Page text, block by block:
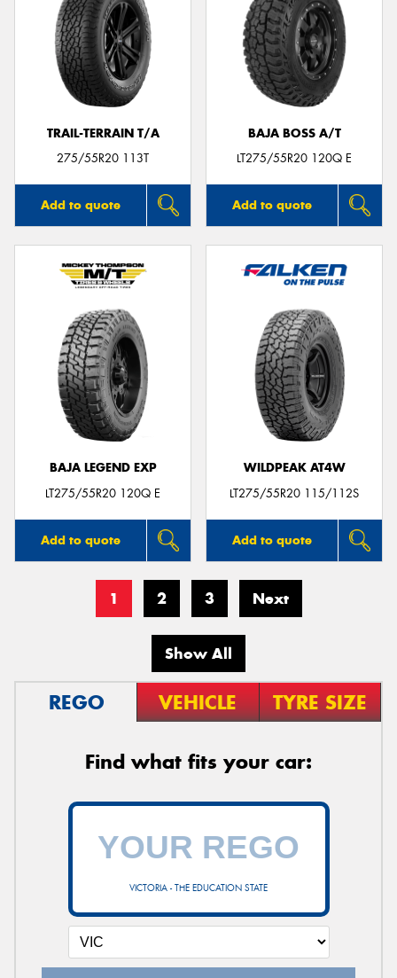
TRAIL-TERRAIN T/A
275/55R20 113T
Add to quote
BAJA BOSS A/T
LT275/55R20 120Q E
Add to quote
BAJA LEGEND EXP
LT275/55R20 120Q E
Add to quote
WILDPEAK AT4W
LT275/55R20 115/112S
Add to quote
1 2 3 Next
Show All
REGO VEHICLE TYRE SIZE
Find what fits your car:
VICTORIA - THE EDUCATION STATE